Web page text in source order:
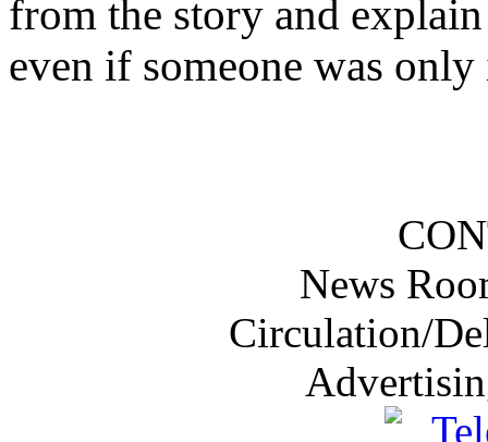
from the story and
even if someone was
News
Circulation/